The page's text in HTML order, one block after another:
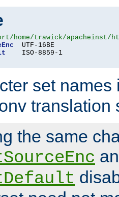
home/trawick/apacheinst/
  UTF-16BE
set
translation
the same